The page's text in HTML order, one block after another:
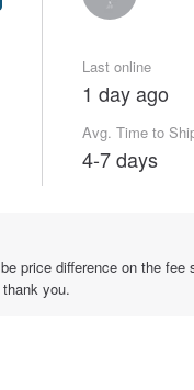
Last online
1 day ago
Avg. Time to
4-7 days
price difference on the
you.